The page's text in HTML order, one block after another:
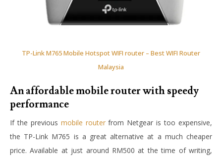
TP-Link M765 Mobile Hotspot WIFI router – Best WIFI Router
Malaysia
An affordable mobile router with speedy
performance
If the previous mobile routerfrom Netgear is too expensive,
the TP-Link M765 is a great alternative at a much cheaper
price. Available at just around RM500 at the time of writing,